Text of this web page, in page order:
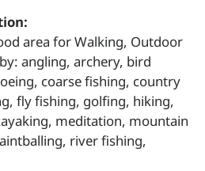
area for Walking, Outdoor
angling, archery, bird
coarse fishing, country
fly fishing, golfing, hiking,
meditation, mountain
river fishing,